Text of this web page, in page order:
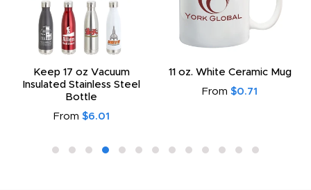
Keep 17 oz Vacuum
Insulated Stainless Steel
Bottle
From $6.01
11 oz. White Ceramic Mug
From $0.71